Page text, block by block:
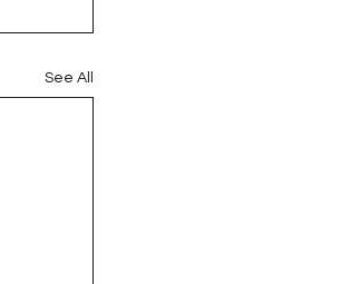
See All